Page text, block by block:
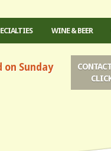
WINE & BEER
on Sunday